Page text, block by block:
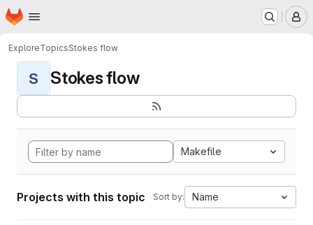
Skip to main content
Homepage
ExploreTopicsStokes flow
S Stokes flow
Makefile
Projects with this topic Sort by: Name